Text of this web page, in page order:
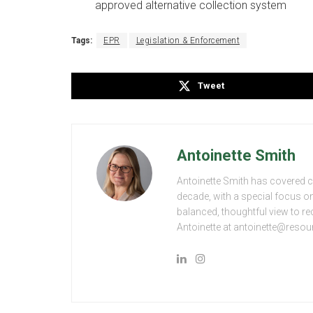
approved alternative collection system
Tags: EPR Legislation & Enforcement
Tweet
Antoinette Smith
Antoinette Smith has covered
decade, with a special focus
balanced, thoughtful view to
Antoinette at